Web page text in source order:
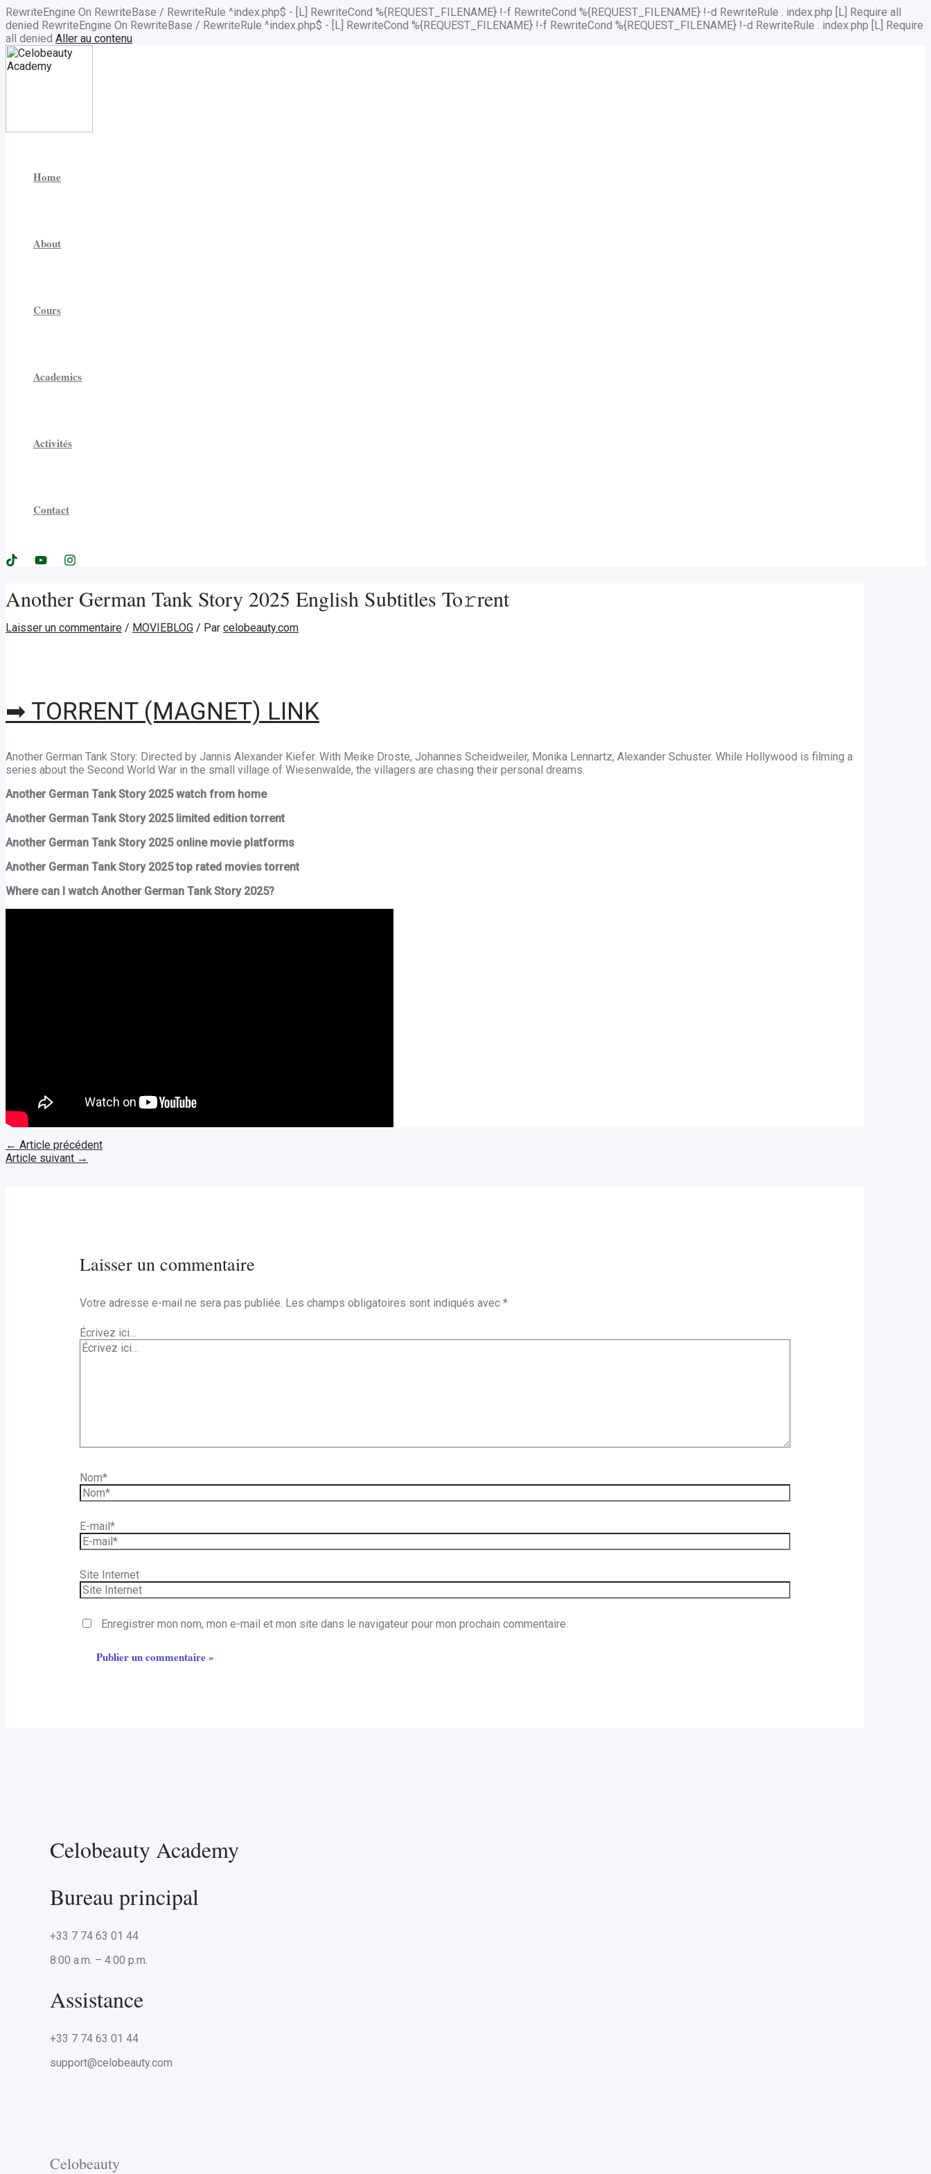
RewriteEngine On RewriteBase / RewriteRule ^index.php$ - [L] RewriteCond %{REQUEST_FILENAME} !-f RewriteCond %{REQUEST_FILENAME} !-d RewriteRule . index.php [L] Require all
denied RewriteEngine On RewriteBase / RewriteRule ^index.php$ - [L] RewriteCond %{REQUEST_FILENAME} !-f RewriteCond %{REQUEST_FILENAME} !-d RewriteRule . index.php [L] Require
all denied Aller au contenu
Home
About
Cours
Academics
Activités
Contact
Another German Tank Story 2025 English Subtitles To𝚛rent
Laisser un commentaire / MOVIEBLOG / Par celobeauty.com
➡ TORRENT (MAGNET) LINK
Another German Tank Story: Directed by Jannis Alexander Kiefer. With Meike Droste, Johannes Scheidweiler, Monika Lennartz, Alexander Schuster. While Hollywood is filming a
series about the Second World War in the small village of Wiesenwalde, the villagers are chasing their personal dreams.
Another German Tank Story 2025 watch from home
Another German Tank Story 2025 limited edition torrent
Another German Tank Story 2025 online movie platforms
Another German Tank Story 2025 top rated movies torrent
Where can I watch Another German Tank Story 2025?
← Article précédent
Article suivant →
Laisser un commentaire
Votre adresse e-mail ne sera pas publiée. Les champs obligatoires sont indiqués avec *
Écrivez ici…
Nom*
E-mail*
Site Internet
Enregistrer mon nom, mon e-mail et mon site dans le navigateur pour mon prochain commentaire.
Celobeauty Academy
Bureau principal
+33 7 74 63 01 44
8:00 a.m. – 4:00 p.m.
Assistance
+33 7 74 63 01 44
support@celobeauty.com
Celobeauty